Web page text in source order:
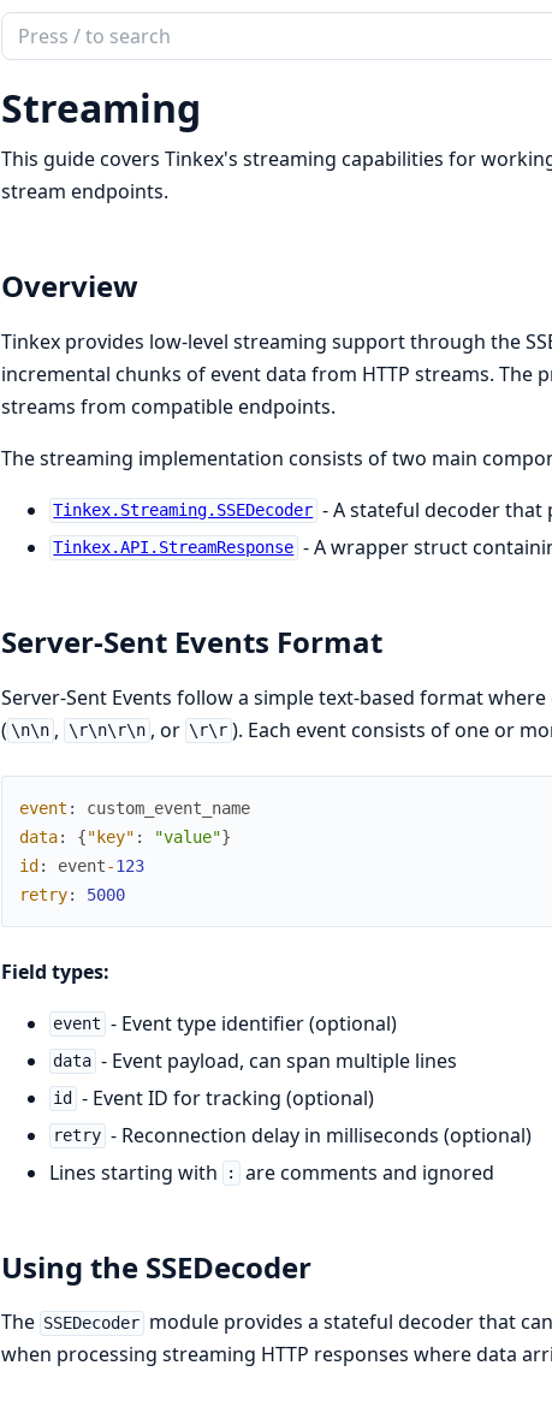
Search
documentation
of
Tinkex
Streaming
This guide covers Tinkex's streaming capabilities for
stream endpoints.
Overview
Tinkex provides low-level streaming support through the
incremental chunks of event data from HTTP streams. The
streams from compatible endpoints.
The streaming implementation consists of two main
Tinkex.Streaming.SSEDecoder - A stateful decoder that
Tinkex.API.StreamResponse - A wrapper struct
Server-Sent Events Format
Server-Sent Events follow a simple text-based format
( \n\n , \r\n\r\n , or \r\r ). Each event consists of one or
event :
custom_event_name
data: {"key" : "value"}
id : event-123
retry: 5000
Field types:
event - Event type identifier (optional)
data - Event payload, can span multiple lines
id - Event ID for tracking (optional)
retry - Reconnection delay in milliseconds (optional)
Lines starting with
: are comments and ignored
Using the SSEDecoder
The SSEDecoder module provides a stateful decoder that
when processing streaming HTTP responses where data